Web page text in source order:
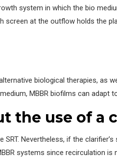
system in which the bio
screen at the outflow holds the
biological therapies, as
MBBR biofilms can adapt
the use of a
Nevertheless, if the
systems since recirculation